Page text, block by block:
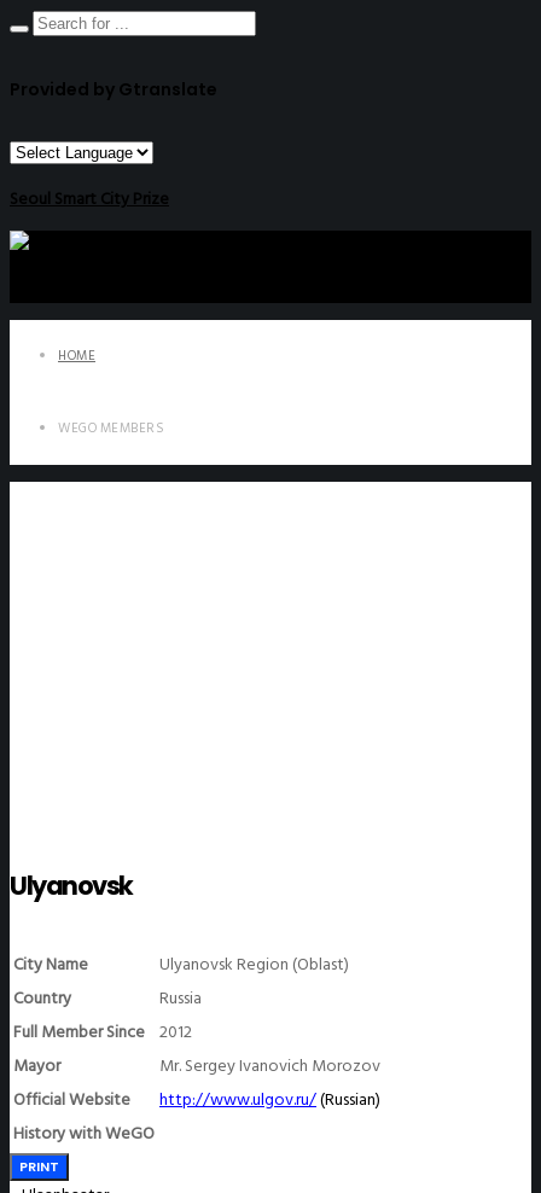
Provided by Gtranslate
Seoul Smart City Prize
HOME
WEGO MEMBERS
Ulyanovsk
City Name
Ulyanovsk Region (Oblast)
Country
Russia
Full Member Since 2012
Mayor
Mr. Sergey Ivanovich Morozov
Official Website
http://www.ulgov.ru/(Russian)
History with WeGO
PRINT